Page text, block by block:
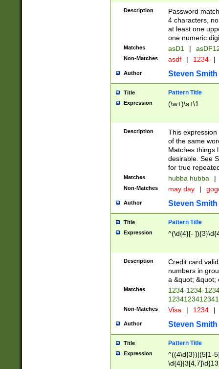
Description
Password
4 characters,
at least one
one numeric
Matches asD1 |
Non-Matches asdf | 1234 |
Author Steven Smith
Title Pattern Title
Expression (\w+)\s+\1
Description
This
of the same
Matches things
desirable. See
for true
Matches hubba hubba |
Non-Matches may day |
Author Steven Smith
Title Pattern Title
Expression ^(\d{4}[-
Description
Credit card
numbers in
a &quot; &quot;
Matches
1234-1234-
Non-Matches Visa | 1234 |
Author Steven Smith
Title Pattern Title
Expression
^((4\d{3})|(5[1-